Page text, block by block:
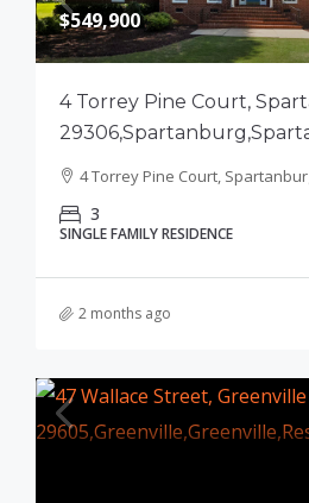
$549,900
4 Torrey Pine Court,
4 Torrey Pine Court,
3
SINGLE FAMILY RESIDENCE
2 months ago